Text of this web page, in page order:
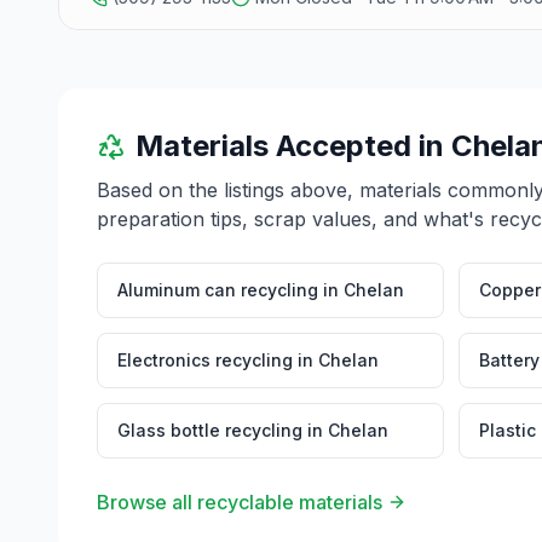
Materials Accepted in
Based on the listings above, materials
preparation tips, scrap values, and what's
Aluminum can recycling in Chelan
Electronics recycling in Chelan
Glass bottle recycling in Chelan Plastic
Browse all recyclable materials